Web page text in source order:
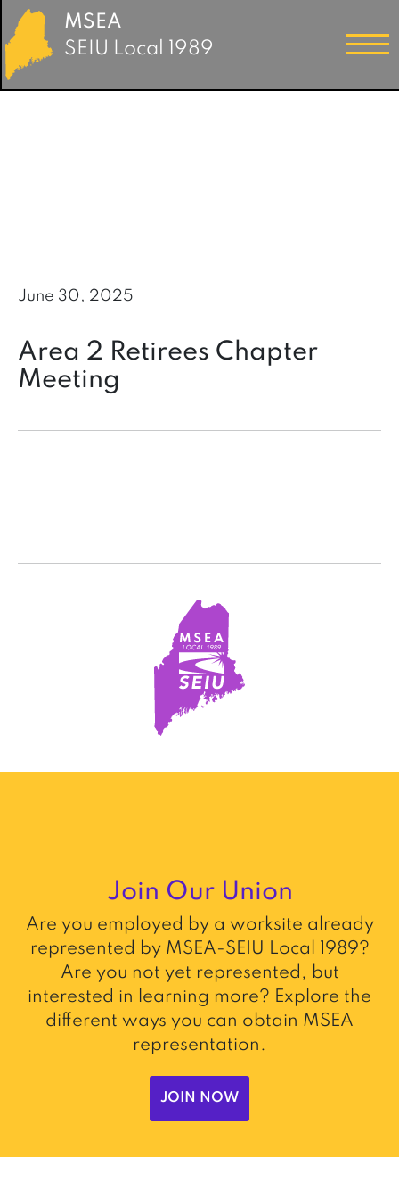
MSEA
SEIU Local 1989
June 30, 2025
Area 2 Retirees Chapter
Meeting
Join Our Union
Are you employed by a worksite already
represented by MSEA-SEIU Local 1989?
Are you not yet represented, but
interested in learning more? Explore the
different ways you can obtain MSEA
representation.
JOIN NOW